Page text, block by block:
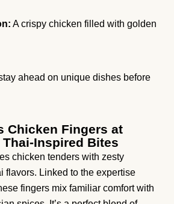
A crispy chicken filled with golden
ahead on unique dishes before
Chicken Fingers at
Thai-Inspired Bites
chicken tenders with zesty
flavors. Linked to the expertise
fingers mix familiar comfort with